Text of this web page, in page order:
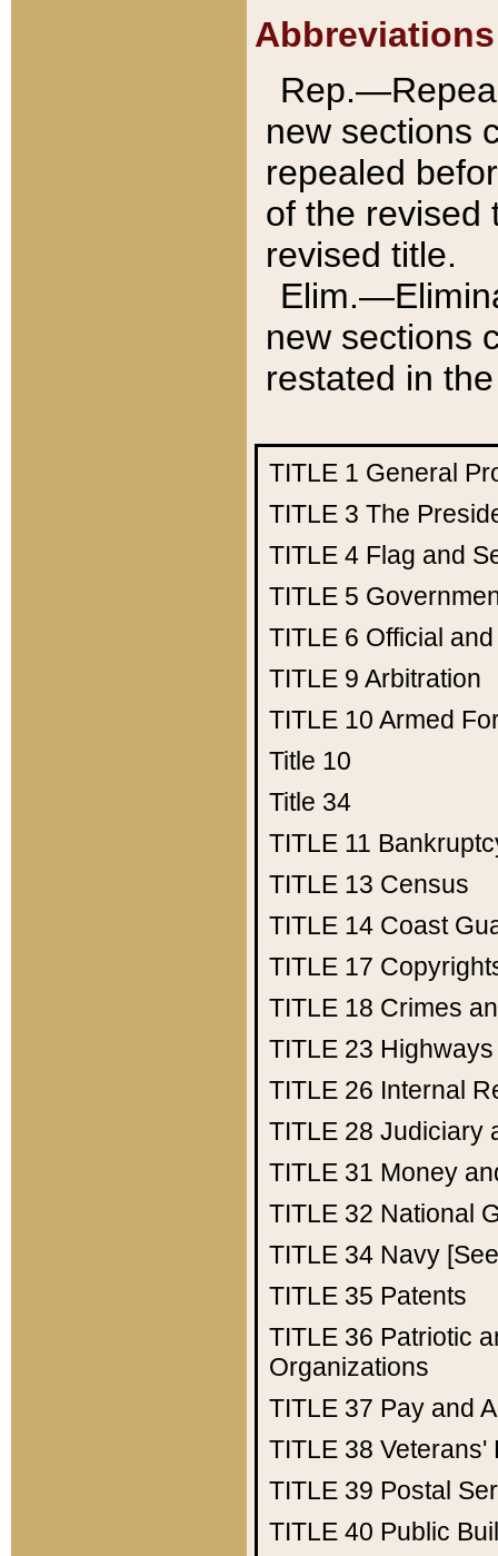
Abbreviations
new sections
repealed
of the revised
revised title.
new sections
restated in
TITLE 1 General
TITLE 3 The
TITLE 4 Flag and
TITLE 5
TITLE 6 Official
TITLE 9 Arbitration
TITLE 10 Armed
Title 10
Title 34
TITLE 11
TITLE 13 Census
TITLE 14 Coast
TITLE 17
TITLE 18 Crimes
TITLE 23 Highways
TITLE 26 Internal
TITLE 28 Judiciary
TITLE 31 Money
TITLE 32 National
TITLE 34 Navy
TITLE 35 Patents
TITLE 36 Patriotic
Organizations
TITLE 37 Pay and
TITLE 38 Veterans'
TITLE 39 Postal
TITLE 40 Public